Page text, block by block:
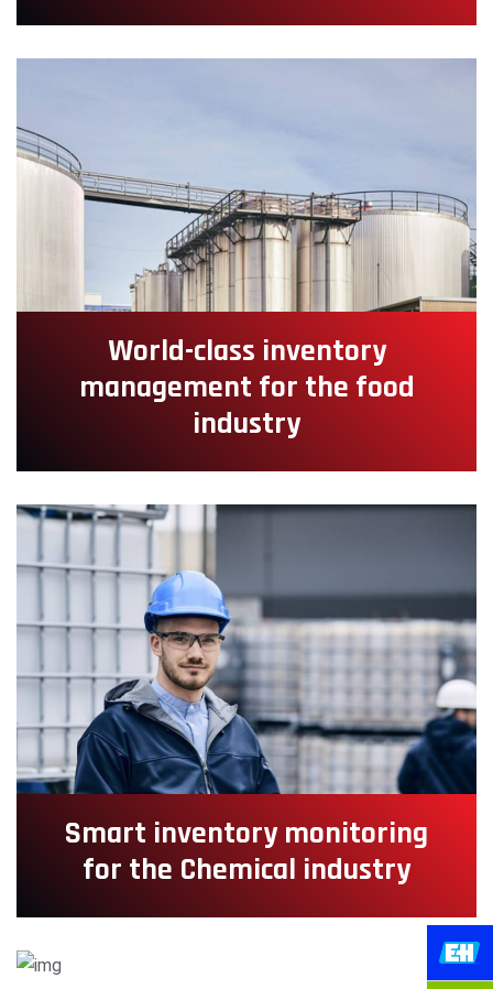
World-class inventory
management for the food
industry
Smart inventory monitoring
for the Chemical industry